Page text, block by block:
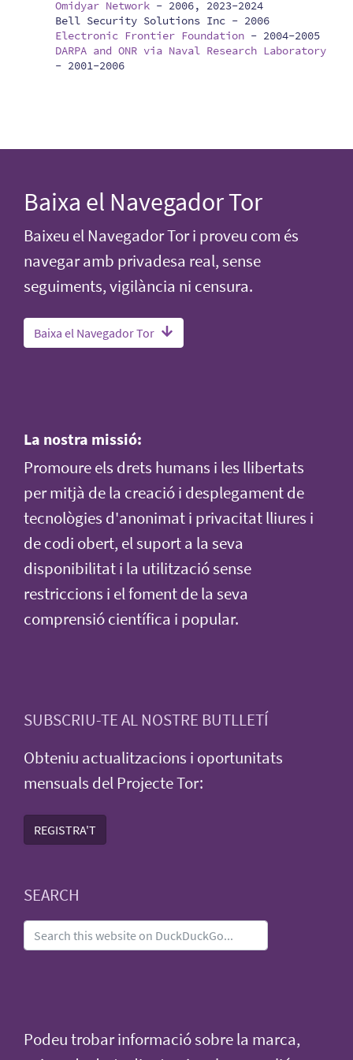
Omidyar Network - 2006, 2023-2024
Bell Security Solutions Inc - 2006
Electronic Frontier Foundation - 2004-2005
DARPA and ONR via Naval Research Laboratory
- 2001-2006
Baixa el Navegador Tor
Baixeu el Navegador Tor i proveu com és
navegar amb privadesa real, sense
seguiments, vigilància ni censura.
Baixa el Navegador Tor
La nostra missió:
Promoure els drets humans i les llibertats
per mitjà de la creació i desplegament de
tecnològies d'anonimat i privacitat lliures i
de codi obert, el suport a la seva
disponibilitat i la utilització sense
restriccions i el foment de la seva
comprensió científica i popular.
SUBSCRIU-TE AL NOSTRE BUTLLETÍ
Obteniu actualitzacions i oportunitats
mensuals del Projecte Tor:
REGISTRA'T
SEARCH
Podeu trobar informació sobre la marca,